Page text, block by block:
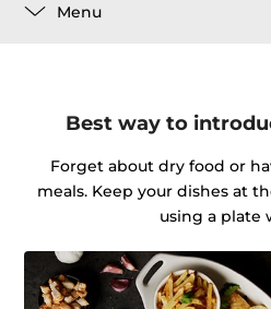
Menu
Best way to
Forget about dry food or
meals. Keep your dishes at
using a plate